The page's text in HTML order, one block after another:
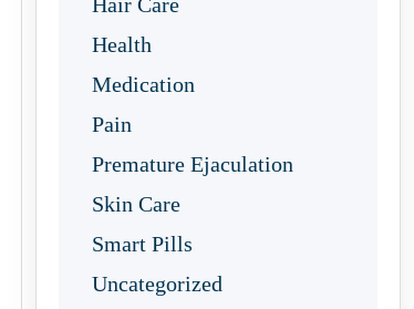
Health
Medication
Pain
Premature Ejaculation
Skin Care
Smart Pills
Uncategorized